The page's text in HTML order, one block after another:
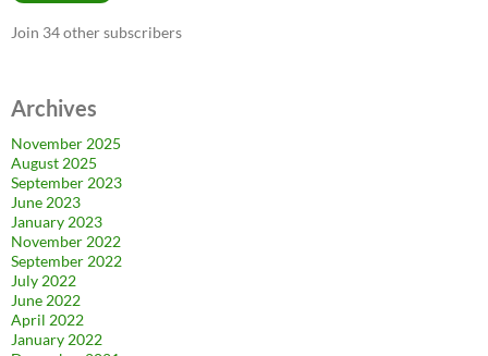
Join 34 other subscribers
Archives
November 2025
August 2025
September 2023
June 2023
January 2023
November 2022
September 2022
July 2022
June 2022
April 2022
January 2022